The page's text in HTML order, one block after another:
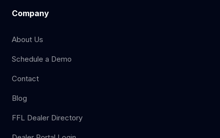
Company
About Us
Schedule a Demo
Contact
Blog
FFL Dealer Directory